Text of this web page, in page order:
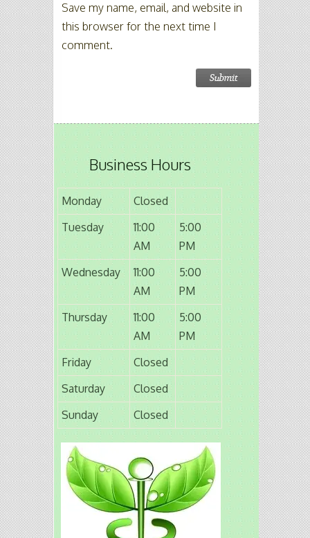
Save my name, email, and website in
this browser for the next time I
comment.
Business Hours
Monday
Closed
Tuesday
11:00
AM
5:00
PM
Wednesday
11:00
AM
5:00
PM
Thursday
11:00
AM
5:00
PM
Friday
Closed
Saturday
Closed
Sunday
Closed